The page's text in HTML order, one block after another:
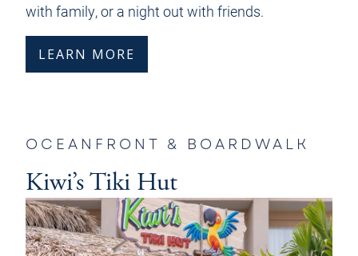
with family, or a night out with friends.
LEARN MORE
OCEANFRONT & BOARDWALK
Kiwi’s Tiki Hut